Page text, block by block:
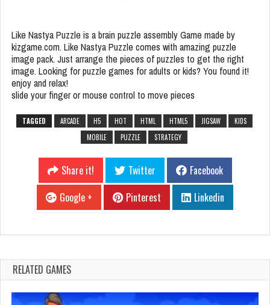
Like Nastya Puzzle is a brain puzzle assembly Game made by
kizgame.com. Like Nastya Puzzle comes with amazing puzzle
image pack. Just arrange the pieces of puzzles to get the right
image. Looking for puzzle games for adults or kids? You found it!
enjoy and relax!
slide your finger or mouse control to move pieces
TAGGED ARCADE H5 HOT HTML HTML5 JIGSAW
KIDS
MOBILE
PUZZLE STRATEGY
Share it! Twitter
Facebook
Google +
Pinterest Linkedin
RELATED GAMES